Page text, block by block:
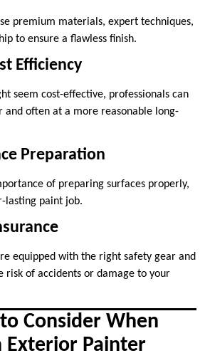
premium materials, expert techniques,
to ensure a flawless finish.
Efficiency
seem cost-effective, professionals can
and often at a more reasonable long-
Preparation
of preparing surfaces properly,
lasting paint job.
equipped with the right safety gear and
risk of accidents or damage to your
Consider When
Exterior Painter